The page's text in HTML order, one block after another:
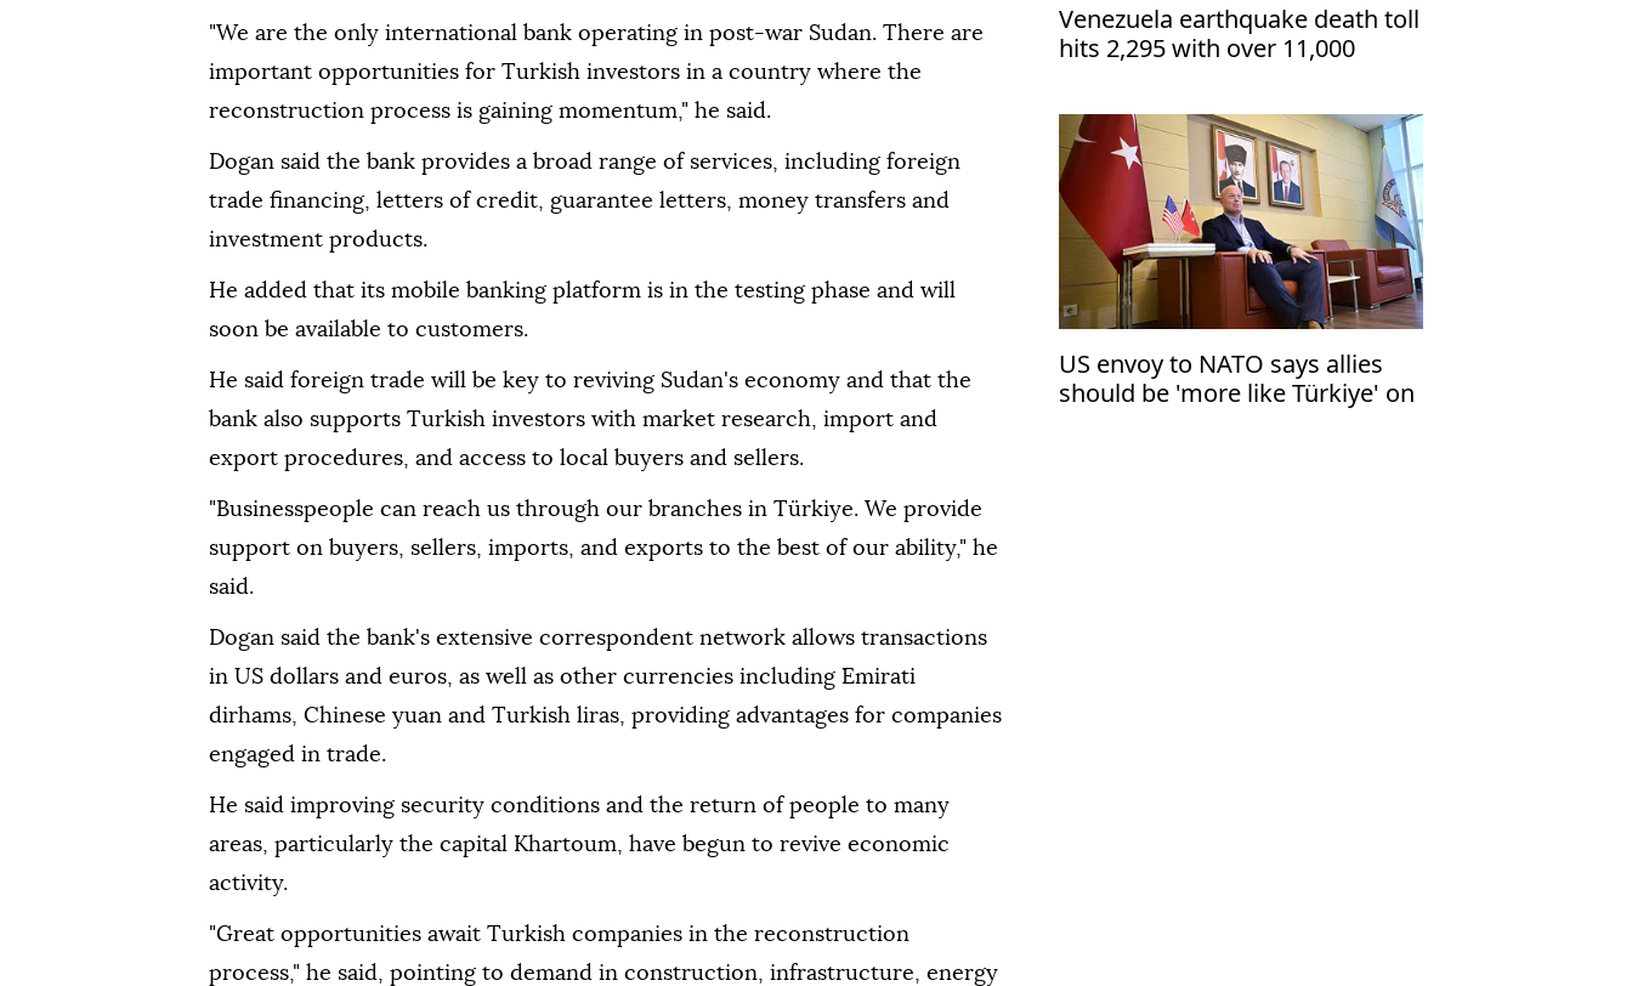
"We are the only international bank operating in post-war Sudan. There are
important opportunities for Turkish investors in a country where the
reconstruction process is gaining momentum," he said.
Dogan said the bank provides a broad range of services, including foreign
trade financing, letters of credit, guarantee letters, money transfers and
investment products.
He added that its mobile banking platform is in the testing phase and will
soon be available to customers.
He said foreign trade will be key to reviving Sudan's economy and that the
bank also supports Turkish investors with market research, import and
export procedures, and access to local buyers and sellers.
"Businesspeople can reach us through our branches in Türkiye. We provide
support on buyers, sellers, imports, and exports to the best of our ability," he
said.
Dogan said the bank's extensive correspondent network allows transactions
in US dollars and euros, as well as other currencies including Emirati
dirhams, Chinese yuan and Turkish liras, providing advantages for companies
engaged in trade.
He said improving security conditions and the return of people to many
areas, particularly the capital Khartoum, have begun to revive economic
activity.
"Great opportunities await Turkish companies in the reconstruction
process," he said, pointing to demand in construction, infrastructure, energy
Venezuela earthquake death toll
hits 2,295 with over 11,000
US envoy to NATO says allies
should be 'more like Türkiye' on